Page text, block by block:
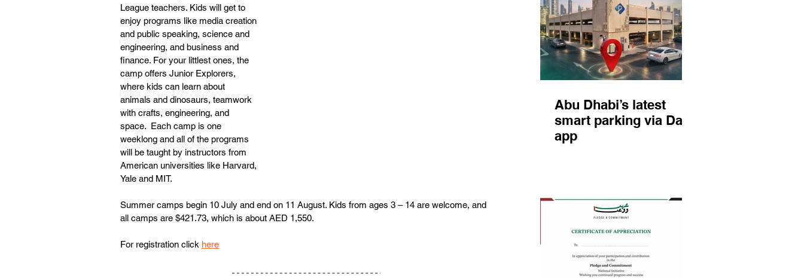
League teachers. Kids will get to
enjoy programs like media creation
and public speaking, science and
engineering, and business and
finance. For your littlest ones, the
camp offers Junior Explorers,
where kids can learn about
animals and dinosaurs, teamwork
with crafts, engineering, and
space.  Each camp is one
weeklong and all of the programs
will be taught by instructors from
American universities like Harvard,
Yale and MIT.
Summer camps begin 10 July and end on 11 August. Kids from ages 3 – 14 are welcome, and
all camps are $421.73, which is about AED 1,550.
For registration click here
Abu Dhabi’s latest
smart parking via Darb
app